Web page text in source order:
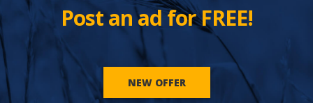
Post an ad for FREE!
NEW OFFER